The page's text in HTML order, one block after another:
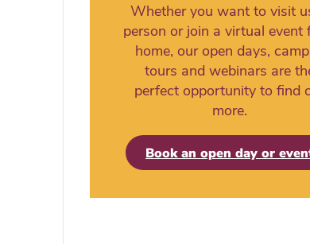
Whether you want to visit
person or join a virtual event
home, our open days,
tours and webinars are
perfect opportunity to find
more.
Book an open day or